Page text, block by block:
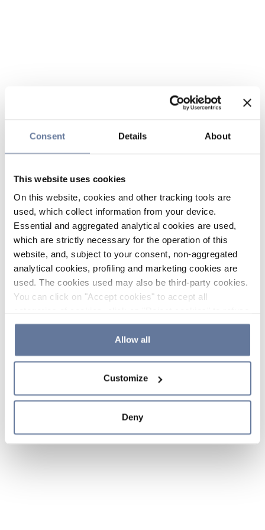
Consent Details About
This website uses cookies
On this website, cookies and other tracking tools are
used, which collect information from your device.
Essential and aggregated analytical cookies are used,
which are strictly necessary for the operation of this
website, and, subject to your consent, non-aggregated
analytical cookies, profiling and marketing cookies are
used. The cookies used may also be third-party cookies.
You can click on "Accept cookies" to accept all
the use of cookies or decide which cookies to accept by
clicking on "Cookie settings". If you refuse cookies or
simply close this banner or continue browsing, only
Cookie Policy and
sections.
Allow all
Customize
Deny